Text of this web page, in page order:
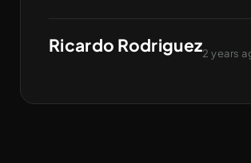
Ricardo Rodriguez2 years